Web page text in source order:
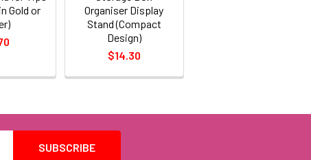
Gold or
Organiser Display
Stand (Compact
Design)
$14.30